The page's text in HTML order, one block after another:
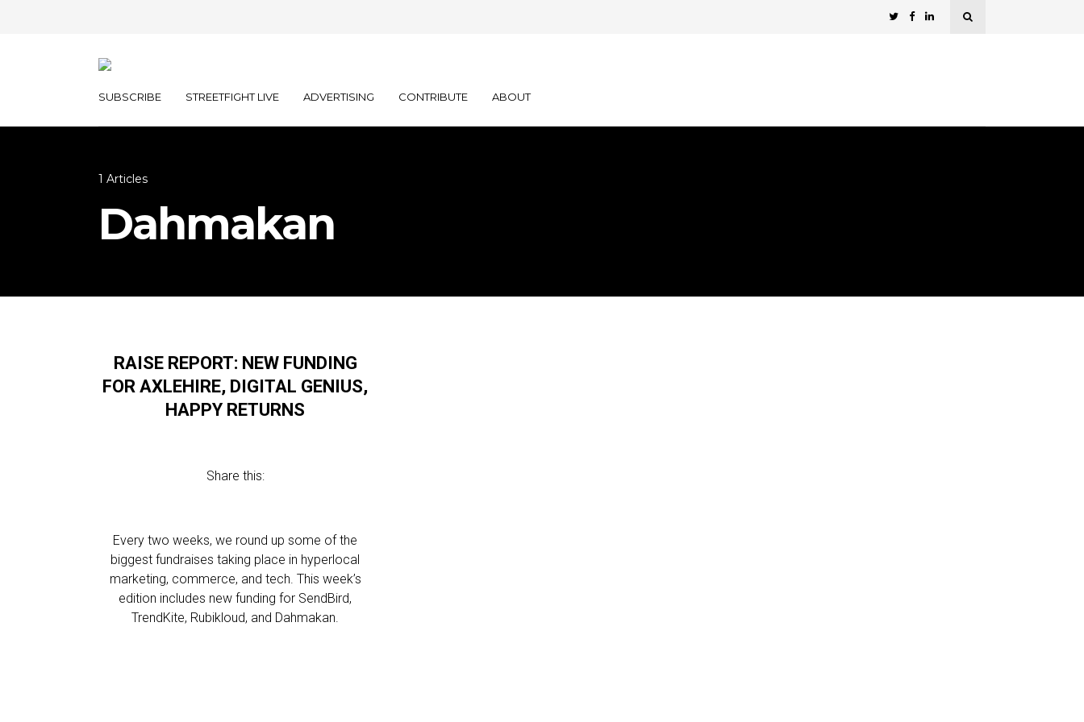
SUBSCRIBE STREETFIGHT LIVE ADVERTISING CONTRIBUTE ABOUT
1 Articles
Dahmakan
RAISE REPORT: NEW FUNDING
FOR AXLEHIRE, DIGITAL GENIUS,
HAPPY RETURNS
Share this:
Every two weeks, we round up some of the
biggest fundraises taking place in hyperlocal
marketing, commerce, and tech. This week’s
edition includes new funding for SendBird,
TrendKite, Rubikloud, and Dahmakan.